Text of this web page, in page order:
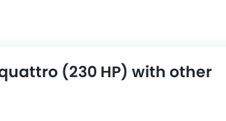
(230 HP) with other